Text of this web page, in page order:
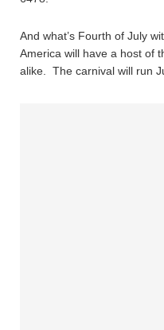
And what’s Fourth of July
America will have a host of
alike. The carnival will run